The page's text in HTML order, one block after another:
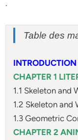
.
Table des
INTRODUCTION
CHAPTER 1
1.1 Skeleton and
1.2 Skeleton and
1.3 Geometric
CHAPTER 2